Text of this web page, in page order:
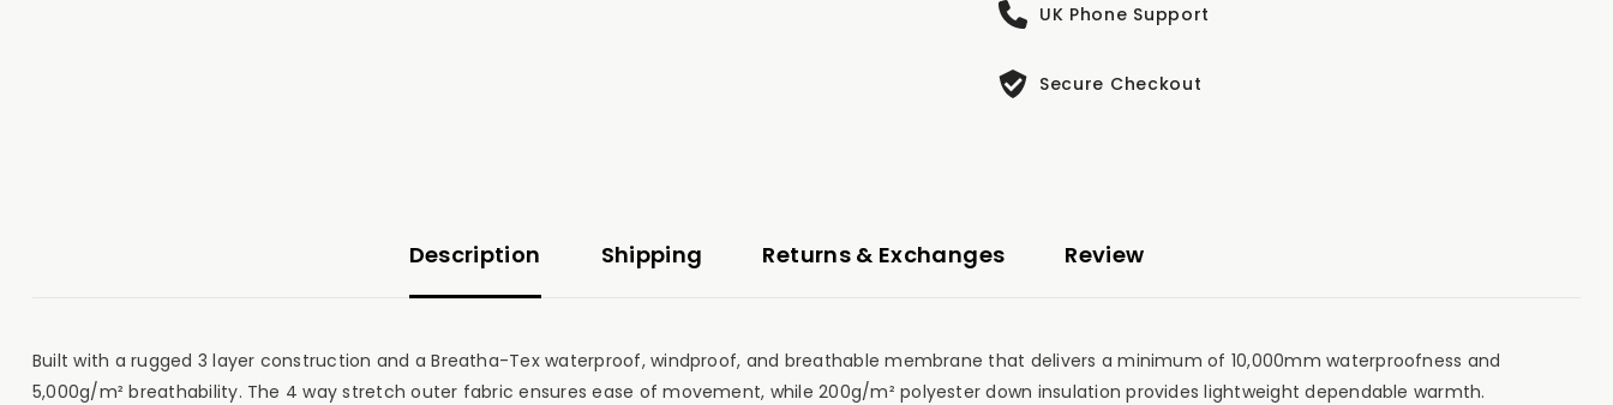
UK Phone Support
Secure Checkout
Description Shipping Returns & Exchanges Review
Built with a rugged 3 layer construction and a Breatha-Tex waterproof, windproof, and breathable membrane that delivers a minimum of 10,000mm waterproofness and
5,000g/m² breathability. The 4 way stretch outer fabric ensures ease of movement, while 200g/m² polyester down insulation provides lightweight dependable warmth.